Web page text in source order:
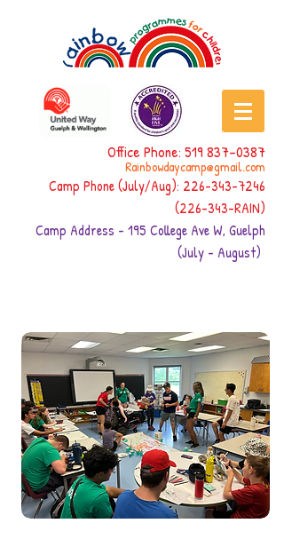
Office Phone: 519 837-0387
Rainbowdaycamp@gmail.com
Camp Phone (July/Aug): 226-343-7246
(226-343-RAIN)
Camp Address - 195 College Ave W, Guelph
(July - August)